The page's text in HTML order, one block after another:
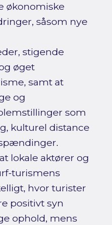
økonomiske
såsom nye
stigende
øget
samt at
og
som
kulturel distance
lokale aktører og
turismens
hvor turister
positivt syn
ophold, mens